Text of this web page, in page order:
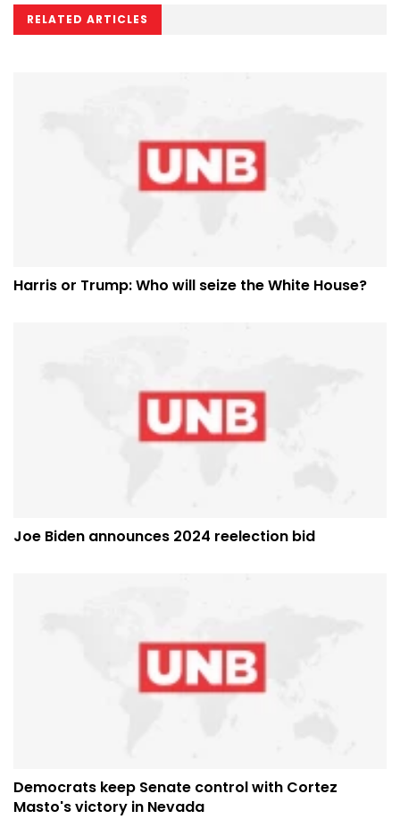
RELATED ARTICLES
Harris or Trump: Who will seize the White House?
Joe Biden announces 2024 reelection bid
Democrats keep Senate control with Cortez
Masto's victory in Nevada